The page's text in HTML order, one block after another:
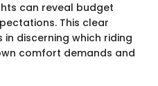
can reveal budget
This clear
discerning which riding
comfort demands and